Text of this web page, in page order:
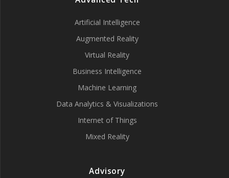
Artificial Intelligence
Augmented Reality
Virtual Reality
Business Intelligence
Machine Learning
Data Analytics & Visualizations
Internet of Things
Mixed Reality
Advisory